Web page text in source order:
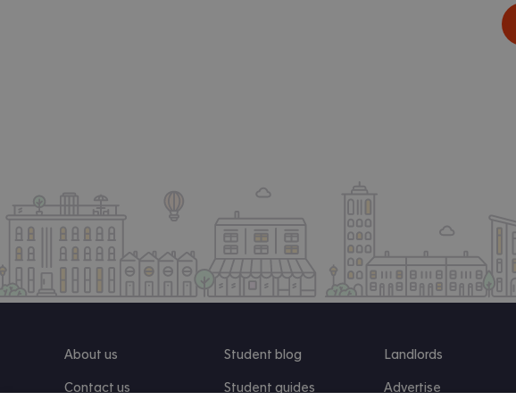
About us
Contact us
Student blog
Student guides
Landlords
Advertise